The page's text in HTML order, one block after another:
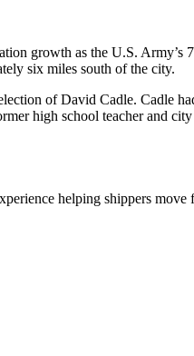
growth as the U.S.
six miles south of the city.
of David Cadle. Cadle
high school teacher and
helping shippers